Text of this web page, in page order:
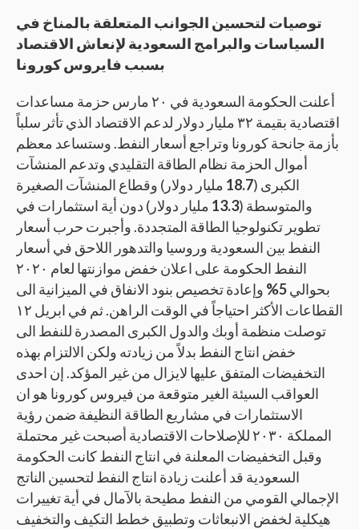
توصيات لتحسين الجوانب المتعلقة بالمناخ في
السياسات والبرامج السعودية لإنعاش الاقتصاد
أعلنت الحكومة السعودية في ٢٠ مارس حزمة مساعدات
اقتصادية بقيمة ٣٢ مليار دولار لدعم الاقتصاد الذي تأثر سلباً
بأزمة جانحة كورونا وتراجع أسعار النفط. وستساعد معظم
أموال الحزمة نظام الطاقة التقليدي وتدعم المنشآت
الكبرى (18.7 مليار دولار) وقطاع المنشآت الصغيرة
والمتوسطة (13.3 مليار دولار) دون أية استثمارات في
تطوير تكنولوجيا الطاقة المتجددة. وأجبرت حرب أسعار
النفط بين السعودية وروسيا والتدهور اللاحق في أسعار
النفط الحكومة على اعلان خفض موازنتها لعام ٢٠٢٠
بحوالي5%
وإعادة تخصيص بنود الانفاق في الميزانية الى
القطاعات الأكثر احتياجاً في الوقت الراهن. ثم في ابريل ١٢
توصلت منظمة أوبك والدول الكبرى المصدرة للنفط الى
خفض انتاج النفط بدلاً من زيادته ولكن الالتزام بهذه
التخفيضات المتفق عليها لايزال من غير المؤكد. إن احدى
العواقب السيئة الغير متوقعة من فيروس كورونا هو ان
الاستثمارات في مشاريع الطاقة النظيفة ضمن رؤية
المملكة ٢٠٣٠ للإصلاحات الاقتصادية أصبحت غير محتملة
وقبل التخفيضات المعلنة في انتاج النفط كانت الحكومة
السعودية قد أعلنت زيادة انتاج النفط لتحسين الناتج
الإجمالي القومي من النفط مطيحة بالآمال في أية تغييرات
هيكلية لخفض الانبعاثات وتطبيق خطط التكيف والتخفيف